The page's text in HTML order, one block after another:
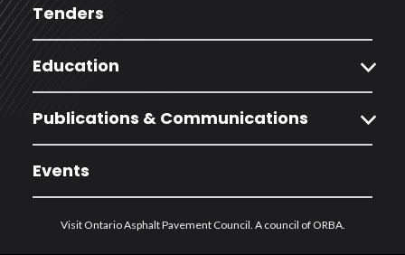
Tenders
Education expand_more
Publications & Communications expand_more
Events
Visit Ontario Asphalt Pavement Council. A council of ORBA.